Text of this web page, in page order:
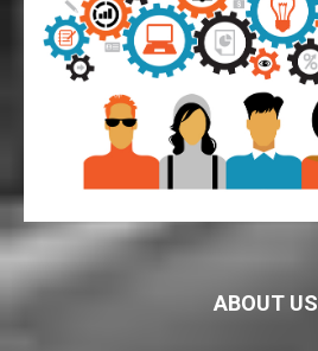
ABOUT US